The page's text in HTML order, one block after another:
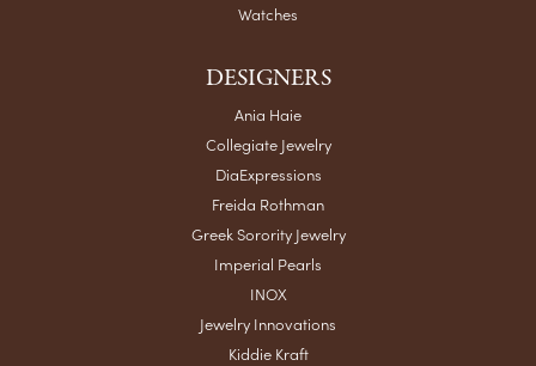
Watches
DESIGNERS
Ania Haie
Collegiate Jewelry
DiaExpressions
Freida Rothman
Greek Sorority Jewelry
Imperial Pearls
INOX
Jewelry Innovations
Kiddie Kraft